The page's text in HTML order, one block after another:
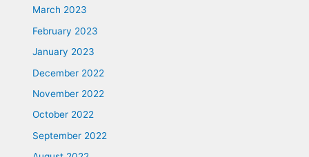
March 2023
February 2023
January 2023
December 2022
November 2022
October 2022
September 2022